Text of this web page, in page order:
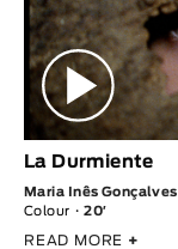
Documentary
La Durmiente
Maria Inês Gonçalves
Colour
20′
READ MORE +